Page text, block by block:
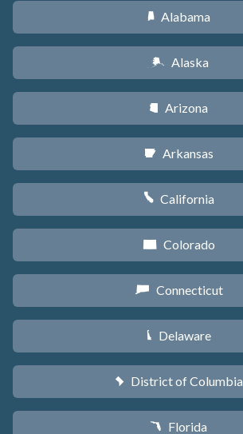
B Alabama
A Alaska
D Arizona
C Arkansas
E California
F Colorado
G Connecticut
H Delaware
y District of Columbia
I Florida